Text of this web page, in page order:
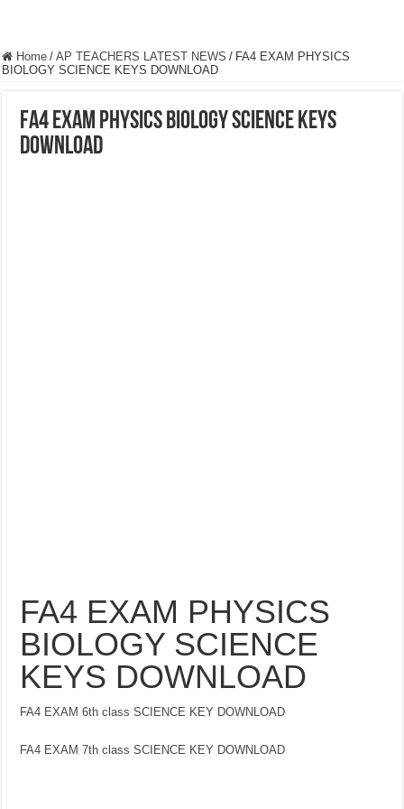
Home / AP TEACHERS LATEST NEWS / FA4 EXAM PHYSICS
BIOLOGY SCIENCE KEYS DOWNLOAD
FA4 EXAM PHYSICS BIOLOGY SCIENCE KEYS
DOWNLOAD
FA4 EXAM PHYSICS
BIOLOGY SCIENCE
KEYS DOWNLOAD
FA4 EXAM 6th class SCIENCE KEY DOWNLOAD
FA4 EXAM 7th class SCIENCE KEY DOWNLOAD